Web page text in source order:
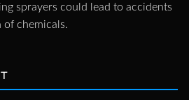
sprayers could lead to accidents
chemicals.